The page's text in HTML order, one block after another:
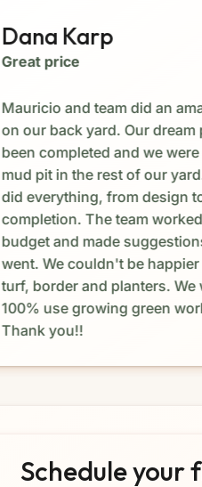
Dana Karp
Great price
Mauricio and team did an
on our back yard. Our dream
been completed and we
mud pit in the rest of our
did everything, from design
completion. The team
budget and made
went. We couldn't be
turf, border and planters. We
100% use growing green
Thank you!!
Schedule your